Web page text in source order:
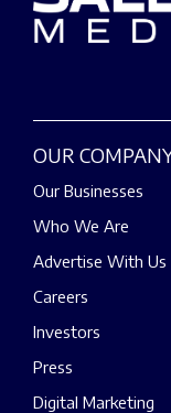
OUR
Our Businesses
Who We Are
Advertise With Us
Careers
Investors
Press
Digital Marketing